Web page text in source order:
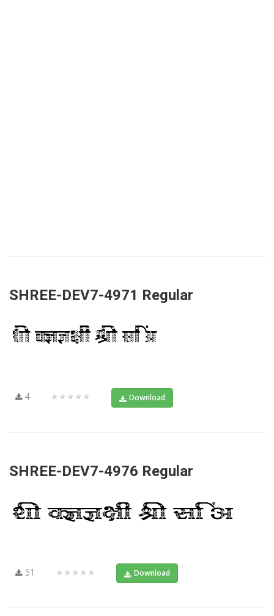
SHREE-DEV7-4971 Regular
4 ★★★★★ Download
SHREE-DEV7-4976 Regular
51 ★★★★★ Download